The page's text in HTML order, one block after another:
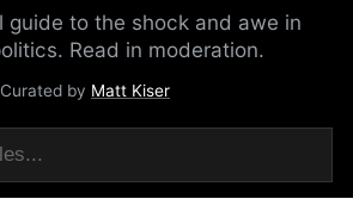
guide to the shock and awe in
Read in moderation.
Curated by Matt Kiser